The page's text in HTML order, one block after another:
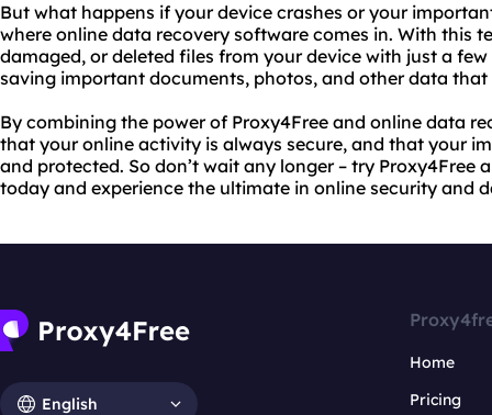
But what happens if your device crashes or your
where online data recovery software comes in. With this
damaged, or deleted files from your device with just a
saving important documents, photos, and other data
By combining the power of Proxy4Free and online data
that your online activity is always secure, and that your
and protected. So don’t wait any longer – try Proxy4Free
today and experience the ultimate in online security and
English
Home
Pricing